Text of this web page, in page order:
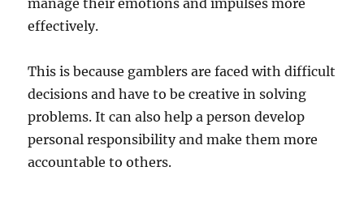
manage their emotions and impulses more
effectively.
This is because gamblers are faced with difficult
decisions and have to be creative in solving
problems. It can also help a person develop
personal responsibility and make them more
accountable to others.